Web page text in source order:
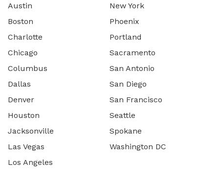
Austin
Boston
Charlotte
Chicago
Columbus
Dallas
Denver
Houston
Jacksonville
Las Vegas
Los Angeles
New York
Phoenix
Portland
Sacramento
San Antonio
San Diego
San Francisco
Seattle
Spokane
Washington DC